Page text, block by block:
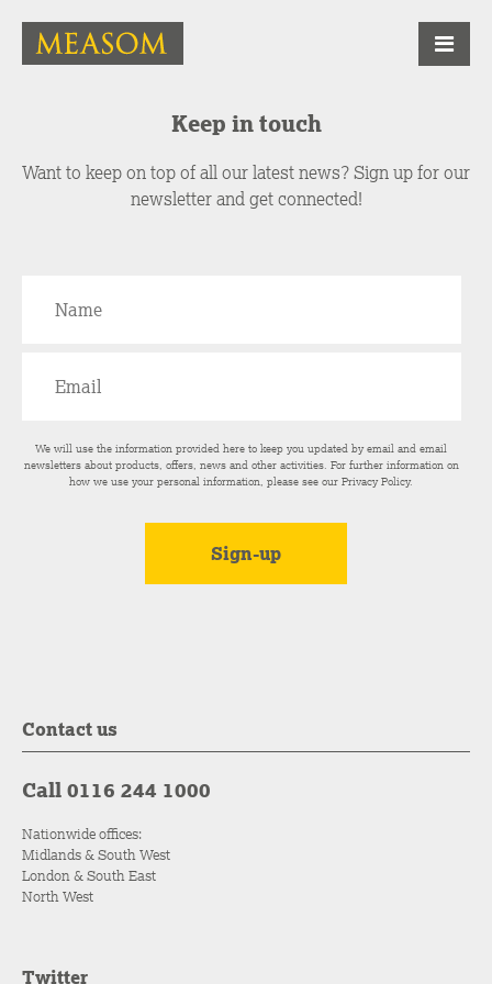
Keep in touch
Want to keep on top of all our latest news? Sign up for our
newsletter and get connected!
We will use the information provided here to keep you updated by email and email
newsletters about products, offers, news and other activities. For further information on
how we use your personal information, please see ourPrivacy Policy.
Contact us
Call 0116 244 1000
Nationwide offices:
Midlands & South West
London & South East
North West
Twitter